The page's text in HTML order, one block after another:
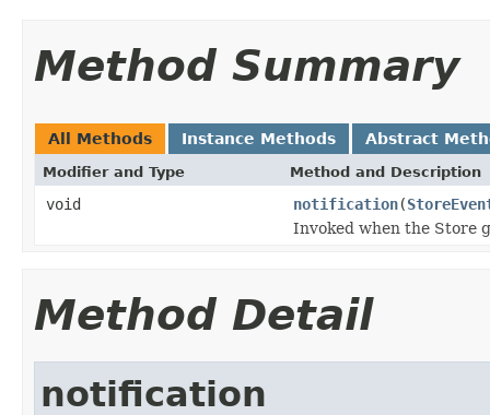
Method Summary
All Methods Instance Methods Abstract
Modifier and Type Method and Description
void notification(
Invoked when the Store
Method Detail
notification